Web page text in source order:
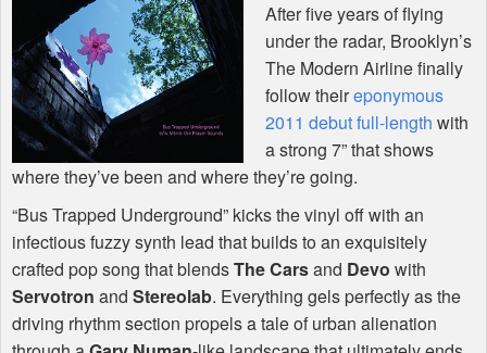
After five years of flying
under the radar, Brooklyn’s
The Modern Airline finally
follow theireponymous
2011 debut full-length with
a strong 7” that shows
where they’ve been and where they’re going.
“Bus Trapped Underground” kicks the vinyl off with an
infectious fuzzy synth lead that builds to an exquisitely
crafted pop song that blendsThe Carsand Devo with
Servotron and Stereolab. Everything gels perfectly as the
driving rhythm section propels a tale of urban alienation